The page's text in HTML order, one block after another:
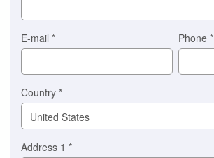
you)
Braintree
E-mail * Phone*
Country *
Address 1 *